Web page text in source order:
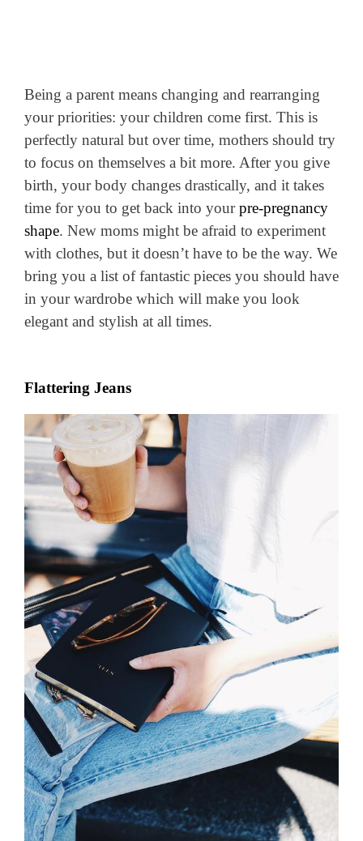
Being a parent means changing and rearranging
your priorities: your children come first. This is
perfectly natural but over time, mothers should try
to focus on themselves a bit more. After you give
birth, your body changes drastically, and it takes
time for you to get back into yourpre-pregnancy
shape. New moms might be afraid to experiment
with clothes, but it doesn’t have to be the way. We
bring you a list of fantastic pieces you should have
in your wardrobe which will make you look
elegant and stylish at all times.
Flattering Jeans